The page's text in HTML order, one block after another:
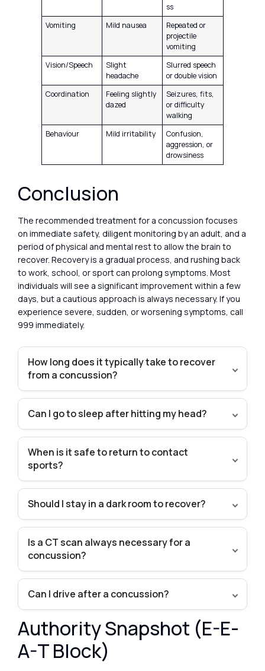
ss
Vomiting
Mild nausea
Repeated or
projectile
vomiting
Vision/Speech
Slight
headache
Slurred speech
or double vision
Coordination
Feeling slightly
dazed
Seizures, fits,
or difficulty
walking
Behaviour
Mild irritability
Confusion,
aggression, or
drowsiness
Conclusion
The recommended treatment for a concussion focuses
on immediate safety, diligent monitoring by an adult, and a
period of physical and mental rest to allow the brain to
recover. Recovery is a gradual process, and rushing back
to work, school, or sport can prolong symptoms. Most
individuals will see a significant improvement within a few
days, but a cautious approach is always necessary. If you
experience severe, sudden, or worsening symptoms, call
999 immediately.
How long does it typically take to recover
from a concussion?
Can I go to sleep after hitting my head?
When is it safe to return to contact
sports?
Should I stay in a dark room to recover?
Is a CT scan always necessary for a
concussion?
Can I drive after a concussion?
Authority Snapshot (E-E-
A-T Block)